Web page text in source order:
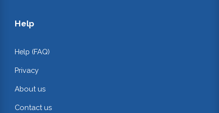
Help
Help (FAQ)
Privacy
About us
Contact us